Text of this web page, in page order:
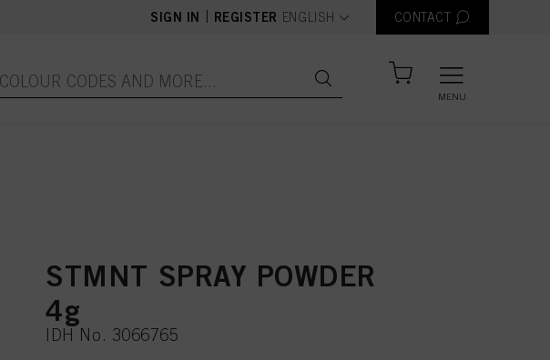
SIGN IN REGISTER text.language
ENGLISH CONTACT
MENU
STMNT SPRAY POWDER
4g
IDH No. 3066765